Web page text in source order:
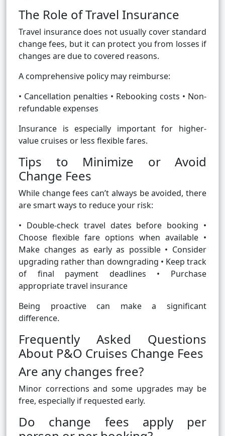
The Role of Travel Insurance
Travel insurance does not usually cover standard
change fees, but it can protect you from losses if
changes are due to covered reasons.
A comprehensive policy may reimburse:
• Cancellation penalties • Rebooking costs • Non-
refundable expenses
Insurance is especially important for higher-
value cruises or less flexible fares.
Tips to Minimize or Avoid
Change Fees
While change fees can’t always be avoided, there
are smart ways to reduce your risk:
• Double-check travel dates before booking •
Choose flexible fare options when available •
Make changes as early as possible • Consider
upgrading rather than downgrading • Keep track
of final payment deadlines • Purchase
appropriate travel insurance
Being proactive can make a significant
difference.
Frequently Asked Questions
About P&O Cruises Change Fees
Are any changes free?
Minor corrections and some upgrades may be
free, especially if requested early.
Do change fees apply per